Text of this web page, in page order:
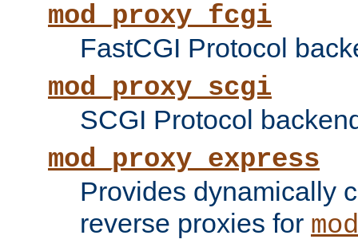
mod_proxy_fcgi
FastCGI Protocol
mod_proxy_scgi
SCGI Protocol
mod_proxy_express
Provides dynamically
reverse proxies for